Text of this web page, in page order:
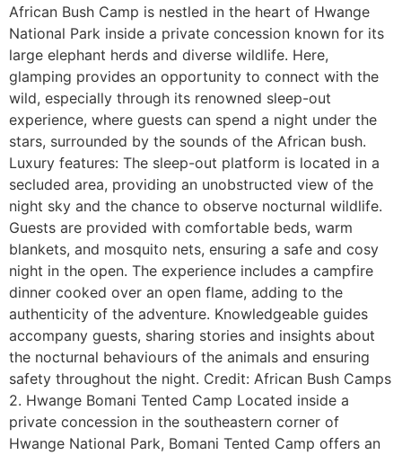
African Bush Camp is nestled in the heart of Hwange
National Park inside a private concession known for its
large elephant herds and diverse wildlife. Here,
glamping provides an opportunity to connect with the
wild, especially through its renowned sleep-out
experience, where guests can spend a night under the
stars, surrounded by the sounds of the African bush.
Luxury features: The sleep-out platform is located in a
secluded area, providing an unobstructed view of the
night sky and the chance to observe nocturnal wildlife.
Guests are provided with comfortable beds, warm
blankets, and mosquito nets, ensuring a safe and cosy
night in the open. The experience includes a campfire
dinner cooked over an open flame, adding to the
authenticity of the adventure. Knowledgeable guides
accompany guests, sharing stories and insights about
the nocturnal behaviours of the animals and ensuring
safety throughout the night. Credit: African Bush Camps
2. Hwange Bomani Tented Camp Located inside a
private concession in the southeastern corner of
Hwange National Park, Bomani Tented Camp offers an